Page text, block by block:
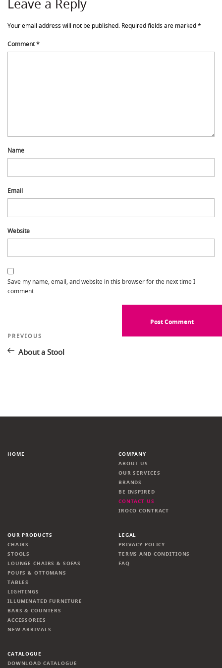
Leave a Reply
Your email address will not be published. Required fields are marked*
Comment*
Name
Email
Website
Save my name, email, and website in this browser for the next time I
comment.
Post
navigation
Previous
PREVIOUS
About a Stool
HOME
COMPANY
ABOUT US
OUR SERVICES
BRANDS
BE INSPIRED
CONTACT US
IROCO CONTRACT
OUR PRODUCTS
CHAIRS
STOOLS
LOUNGE CHAIRS & SOFAS
POUFS & OTTOMANS
TABLES
LIGHTINGS
ILLUMINATED FURNITURE
BARS & COUNTERS
ACCESSORIES
NEW ARRIVALS
LEGAL
PRIVACY POLICY
TERMS AND CONDITIONS
FAQ
CATALOGUE
DOWNLOAD CATALOGUE